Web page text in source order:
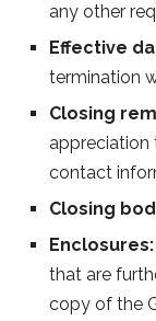
any other
Effective
termination
Closing
contact
Closing
Enclosures:
that are
copy of the